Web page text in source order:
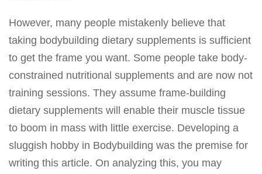
However, many people mistakenly believe that
taking bodybuilding dietary supplements is sufficient
to get the frame you want. Some people take body-
constrained nutritional supplements and are now not
training sessions. They assume frame-building
dietary supplements will enable their muscle tissue
to boom in mass with little exercise. Developing a
sluggish hobby in Bodybuilding was the premise for
writing this article. On analyzing this, you may